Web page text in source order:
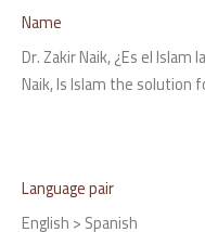
Name
Dr. Zakir Naik, ¿Es el Islam
Naik, Is Islam the solution
Language pair
English > Spanish